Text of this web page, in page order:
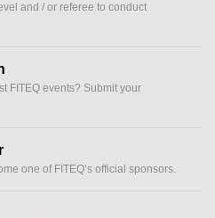
and / or referee to conduct
FITEQ events? Submit your
one of FITEQ’s official sponsors.